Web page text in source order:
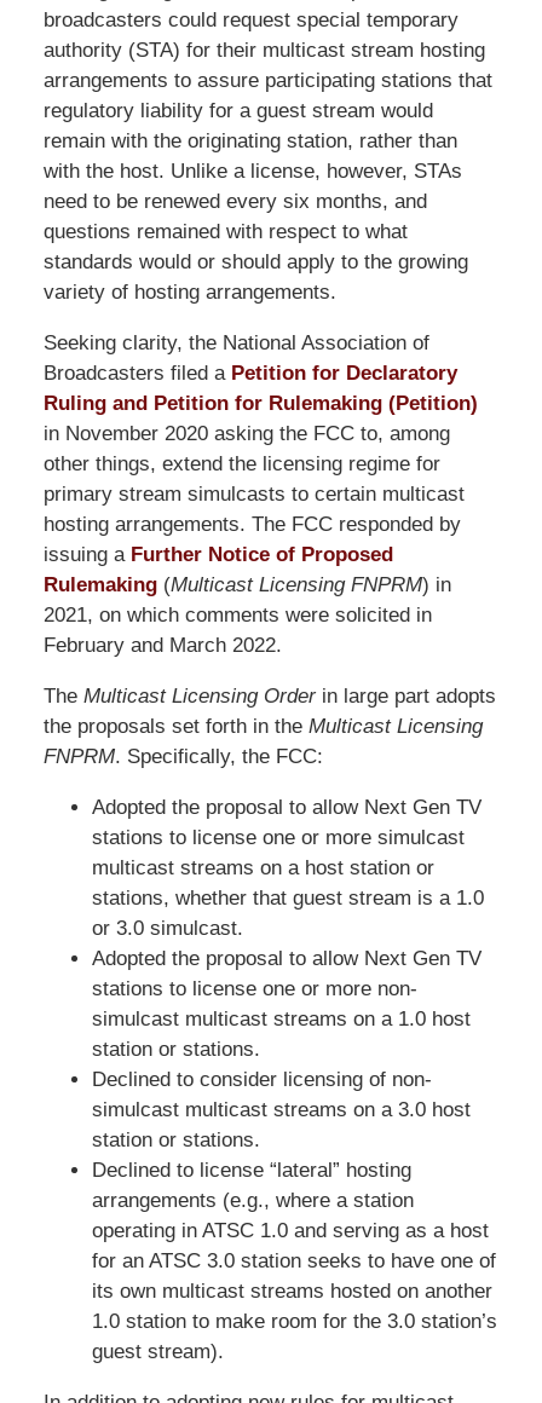
broadcasters could request special temporary
authority (STA) for their multicast stream hosting
arrangements to assure participating stations that
regulatory liability for a guest stream would
remain with the originating station, rather than
with the host. Unlike a license, however, STAs
need to be renewed every six months, and
questions remained with respect to what
standards would or should apply to the growing
variety of hosting arrangements.
Seeking clarity, the National Association of
Broadcasters filed a Petition for Declaratory
Ruling and Petition for Rulemaking (Petition)
in November 2020 asking the FCC to, among
other things, extend the licensing regime for
primary stream simulcasts to certain multicast
hosting arrangements. The FCC responded by
issuing a Further Notice of Proposed
Rulemaking(Multicast Licensing FNPRM) in
2021, on which comments were solicited in
February and March 2022.
The Multicast Licensing Orderin large part adopts
the proposals set forth in the Multicast Licensing
FNPRM. Specifically, the FCC:
Adopted the proposal to allow Next Gen TV
stations to license one or more simulcast
multicast streams on a host station or
stations, whether that guest stream is a 1.0
or 3.0 simulcast.
Adopted the proposal to allow Next Gen TV
stations to license one or more non-
simulcast multicast streams on a 1.0 host
station or stations.
Declined to consider licensing of non-
simulcast multicast streams on a 3.0 host
station or stations.
Declined to license “lateral” hosting
arrangements (e.g., where a station
operating in ATSC 1.0 and serving as a host
for an ATSC 3.0 station seeks to have one of
its own multicast streams hosted on another
1.0 station to make room for the 3.0 station’s
guest stream).